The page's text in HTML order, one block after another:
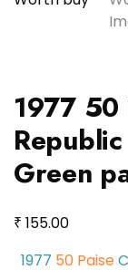
1977 50
Green
₹ 155.00
1977 50 Paise